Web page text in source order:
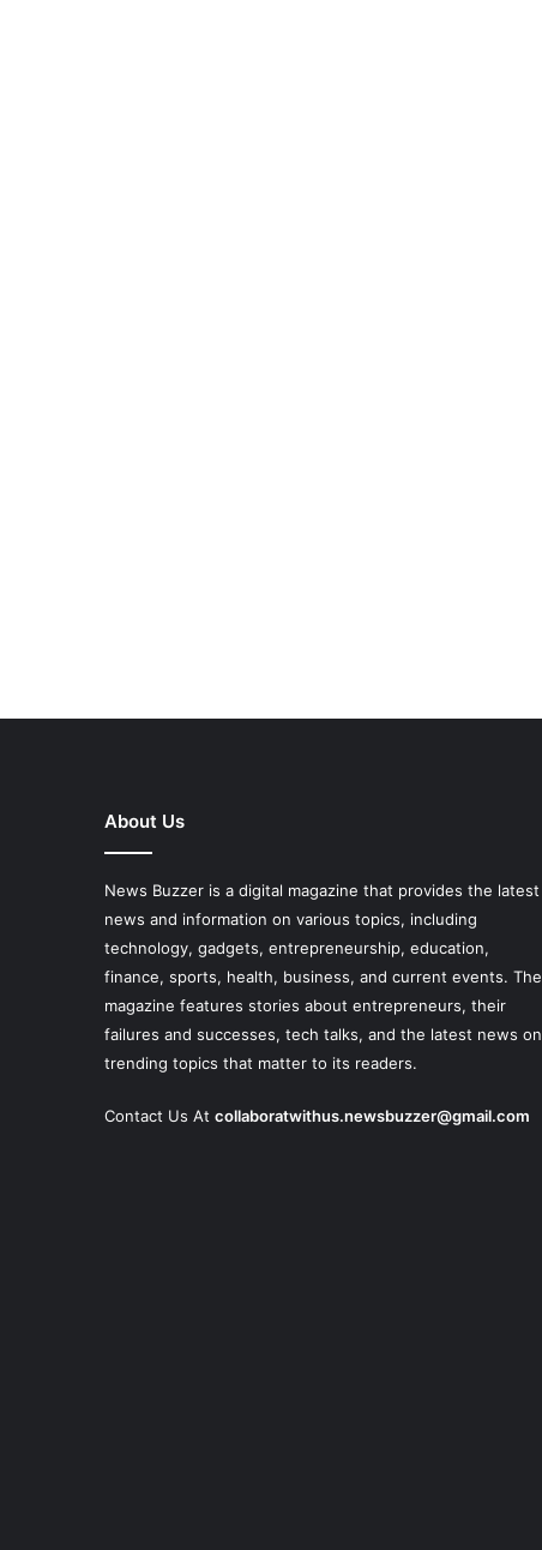
About Us
News Buzzer is a digital magazine that provides the latest
news and information on various topics, including
technology, gadgets, entrepreneurship, education,
finance, sports, health, business, and current events. The
magazine features stories about entrepreneurs, their
failures and successes, tech talks, and the latest news on
trending topics that matter to its readers.
Contact Us At collaboratwithus.newsbuzzer@gmail.com